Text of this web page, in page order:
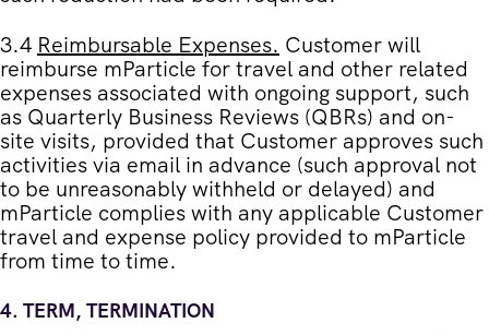
3.4 Reimbursable Expenses. Customer will
reimburse mParticle for travel and other related
expenses associated with ongoing support, such
as Quarterly Business Reviews (QBRs) and on-
site visits, provided that Customer approves such
activities via email in advance (such approval not
to be unreasonably withheld or delayed) and
mParticle complies with any applicable Customer
travel and expense policy provided to mParticle
from time to time.
4. TERM, TERMINATION